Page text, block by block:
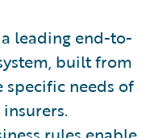
leading end-to-
built from
needs of